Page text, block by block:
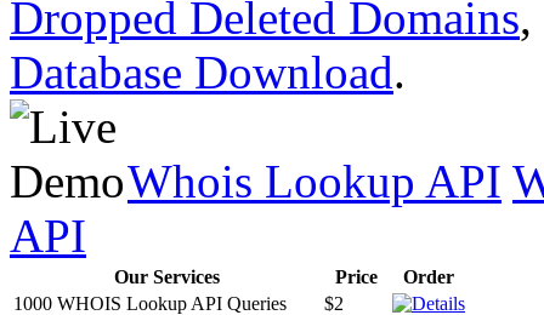
Dropped Deleted Domains,
Database Download.
Whois Lookup API
API
Our Services Price
Order
1000 WHOIS Lookup API Queries
$2